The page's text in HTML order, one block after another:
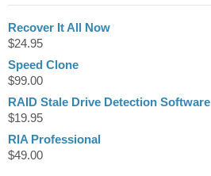
Recover It All Now
$24.95
Speed Clone
$99.00
RAID Stale Drive Detection Software
$19.95
RIA Professional
$49.00